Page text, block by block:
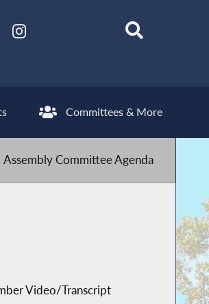
Committees & More
Assembly Committee Agenda
Video/Transcript